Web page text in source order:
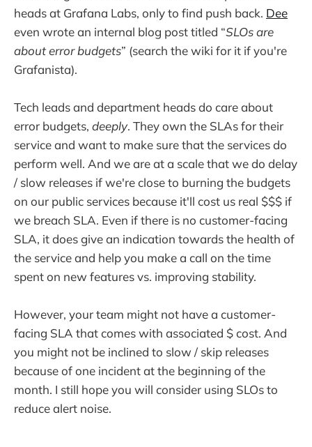
heads at Grafana Labs, only to find push back. Dee
even wrote an internal blog post titled “SLOs are
about error budgets” (search the wiki for it if you're
Grafanista).
Tech leads and department heads do care about
error budgets, deeply. They own the SLAs for their
service and want to make sure that the services do
perform well. And we are at a scale that we do delay
/ slow releases if we're close to burning the budgets
on our public services because it'll cost us real $$$ if
we breach SLA. Even if there is no customer-facing
SLA, it does give an indication towards the health of
the service and help you make a call on the time
spent on new features vs. improving stability.
However, your team might not have a customer-
facing SLA that comes with associated $ cost. And
you might not be inclined to slow / skip releases
because of one incident at the beginning of the
month. I still hope you will consider using SLOs to
reduce alert noise.